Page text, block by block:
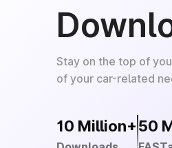
Stay on the top of
of your car-related
10 Million+50